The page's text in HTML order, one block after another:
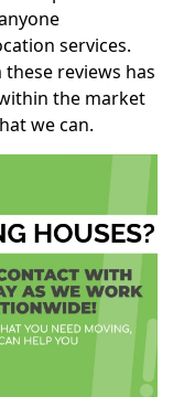
services.
reviews has
the market
we can.